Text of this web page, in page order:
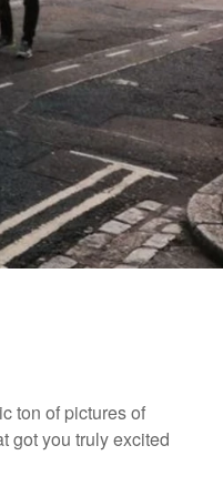
ton of pictures of
got you truly excited